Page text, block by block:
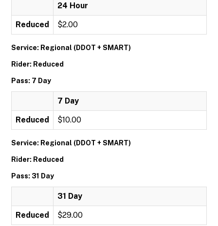
24 Hour
Reduced $2.00
Service: Regional (DDOT + SMART)
Rider: Reduced
Pass: 7 Day
7 Day
Reduced $10.00
Service: Regional (DDOT + SMART)
Rider: Reduced
Pass: 31 Day
31 Day
Reduced $29.00